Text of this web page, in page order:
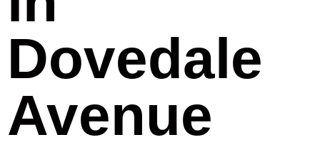
Dovedale
Avenue